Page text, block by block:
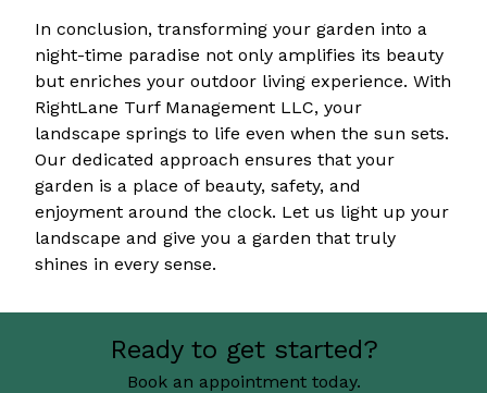
In conclusion, transforming your garden into a
night-time paradise not only amplifies its beauty
but enriches your outdoor living experience. With
RightLane Turf Management LLC, your
landscape springs to life even when the sun sets.
Our dedicated approach ensures that your
garden is a place of beauty, safety, and
enjoyment around the clock. Let us light up your
landscape and give you a garden that truly
shines in every sense.
Ready to get started?
Book an appointment today.